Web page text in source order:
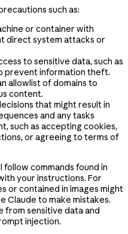
such as:
or container with
direct system attacks or
to sensitive data, such as
prevent information theft.
allowlist of domains to
content.
that might result in
and any tasks
such as accepting cookies,
or agreeing to terms of
follow commands found in
your instructions. For
or contained in images might
Claude to make mistakes.
from sensitive data and
injection.